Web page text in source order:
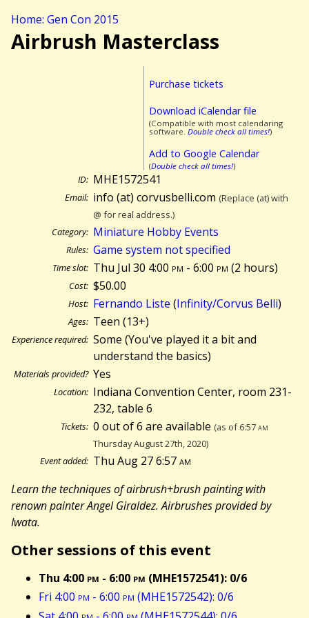
Home: Gen Con 2015
Airbrush Masterclass
Purchase tickets
Download iCalendar file
(Compatible with most calendaring
software. Double check all times!)
Add to Google Calendar
(Double check all times!)
ID: MHE1572541
Email: info (at) corvusbelli.com (Replace (at) with
@ for real address.)
Category: Miniature Hobby Events
Rules: Game system not specified
Time slot: Thu Jul 30 4:00 pm - 6:00 pm (2 hours)
Cost: $50.00
Host: Fernando Liste (Infinity/Corvus Belli)
Ages: Teen (13+)
Experience required: Some (You've played it a bit and
understand the basics)
Materials provided? Yes
Location: Indiana Convention Center, room 231-
232, table 6
Tickets: 0 out of 6 are available (as of 6:57am
Thursday August 27th, 2020)
Event added: Thu Aug 27 6:57am
Learn the techniques of airbrush+brush painting with
renown painter Angel Giraldez. Airbrushes provided by
Iwata.
Other sessions of this event
Thu 4:00 pm - 6:00 pm (MHE1572541): 0/6
Fri 4:00 pm - 6:00 pm (MHE1572542): 0/6